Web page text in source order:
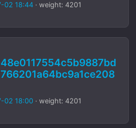
02 18:44 · weight: 4201
02 18:00 · weight: 4201